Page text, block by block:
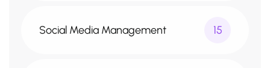
Social Media Management 15